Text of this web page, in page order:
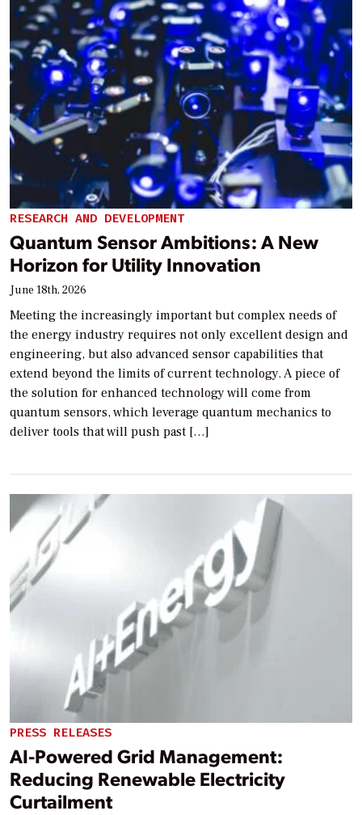
RESEARCH AND DEVELOPMENT
Quantum Sensor Ambitions: A New
Horizon for Utility Innovation
June 18th, 2026
Meeting the increasingly important but complex needs of
the energy industry requires not only excellent design and
engineering, but also advanced sensor capabilities that
extend beyond the limits of current technology. A piece of
the solution for enhanced technology will come from
quantum sensors, which leverage quantum mechanics to
deliver tools that will push past […]
PRESS RELEASES
AI-Powered Grid Management:
Reducing Renewable Electricity
Curtailment